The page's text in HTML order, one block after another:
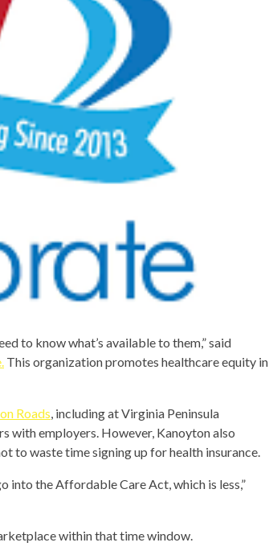
to know what’s available to them,” said
. This organization promotes healthcare equity in
Roads, including at Virginia Peninsula
with employers. However, Kanoyton also
to waste time signing up for health insurance.
into the Affordable Care Act, which is less,”
within that time window.